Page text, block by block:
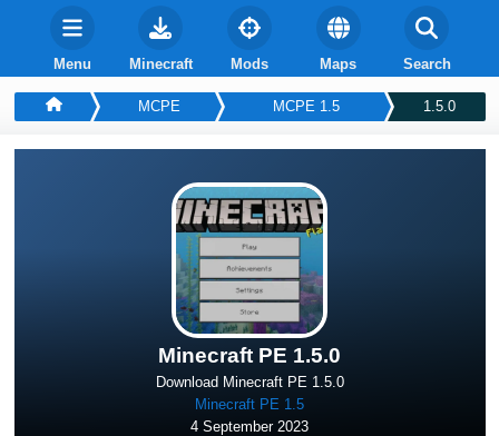
Menu Minecraft Mods Maps Search
MCPE MCPE 1.5 1.5.0
Minecraft PE 1.5.0
Download Minecraft PE 1.5.0
Minecraft PE 1.5
4 September 2023